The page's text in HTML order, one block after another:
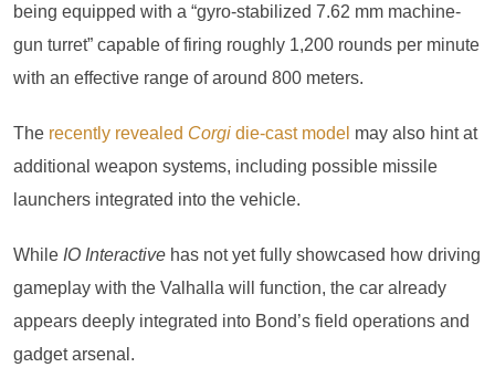
being equipped with a “gyro-stabilized 7.62 mm machine-
gun turret” capable of firing roughly 1,200 rounds per minute
with an effective range of around 800 meters.
The recently revealed Corgi die-cast model may also hint at
additional weapon systems, including possible missile
launchers integrated into the vehicle.
While IO Interactive has not yet fully showcased how driving
gameplay with the Valhalla will function, the car already
appears deeply integrated into Bond’s field operations and
gadget arsenal.